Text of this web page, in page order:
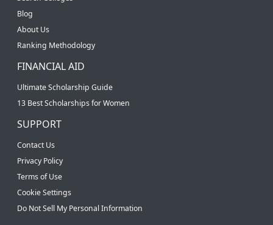
Blog
About Us
Ranking Methodology
FINANCIAL AID
Ultimate Scholarship Guide
13 Best Scholarships for Women
SUPPORT
Contact Us
Privacy Policy
Terms of Use
Cookie Settings
Do Not Sell My Personal Information